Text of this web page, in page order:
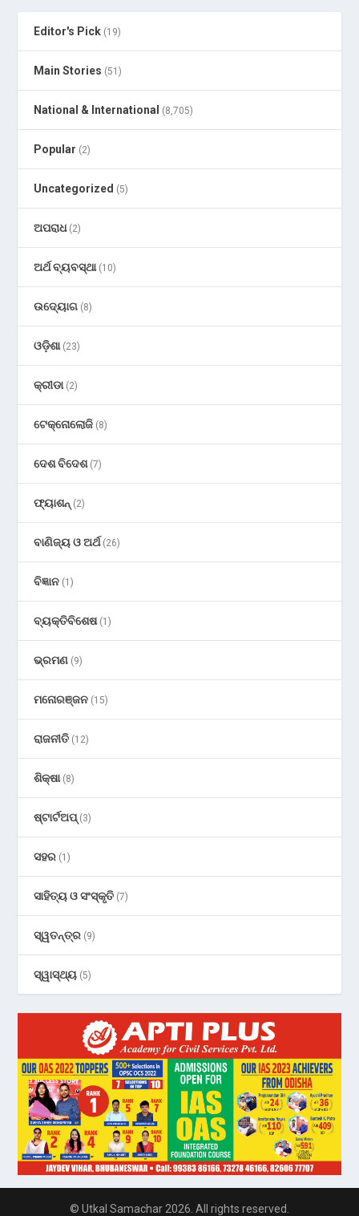
Editor's Pick (19)
Main Stories (51)
National & International (8,705)
Popular (2)
Uncategorized (5)
ଅପରାଧ(2)
ଅର୍ଥ ବ୍ୟବସ୍ଥା(10)
ଉଦ୍ୟୋଗ (8)
ଓଡ଼ିଶା(23)
କ୍ରୀଡା(2)
ଟେକ୍ନୋଲୋଜି (8)
ଦେଶ ବିଦେଶ(7)
ଫ୍ୟାଶନ୍ (2)
ବାଣିଜ୍ୟ ଓ ଅର୍ଥ(26)
ବିଜ୍ଞାନ (1)
ବ୍ୟକ୍ତିବିଶେଷ(1)
ଭ୍ରମଣ (9)
ମନୋରଞ୍ଜନ (15)
ରାଜନୀତି (12)
ଶିକ୍ଷା(8)
ଷ୍ଟାର୍ଟଅପ୍(3)
ସହର (1)
ସାହିତ୍ୟ ଓ ସଂସ୍କୃତି (7)
ସ୍ୱତନ୍ତ୍ର (9)
ସ୍ୱାସ୍ଥ୍ୟ (5)
© Utkal Samachar 2026. All rights reserved.